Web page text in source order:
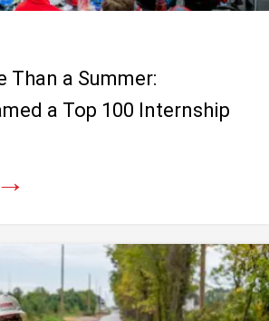
Than a Summer:
a Top 100 Internship
→